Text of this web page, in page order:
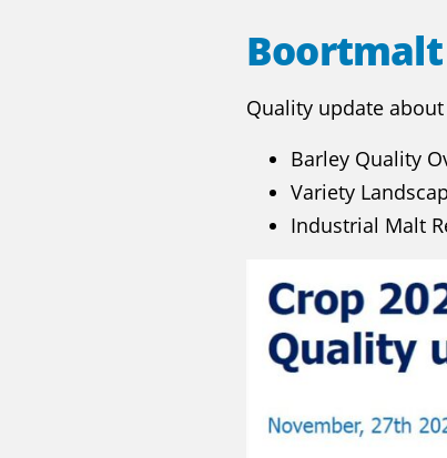
Boortmalt
Quality update
Barley Quality
Variety
Industrial Malt